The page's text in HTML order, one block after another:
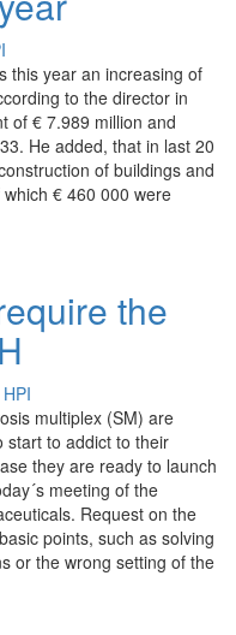
this year an increasing of
to the director in
of € 7.989 million and
He added, that in last 20
of buildings and
€ 460 000 were
the
HPI
multiplex (SM) are
start to addict to their
they are ready to launch
meeting of the
Request on the
points, such as solving
or the wrong setting of the